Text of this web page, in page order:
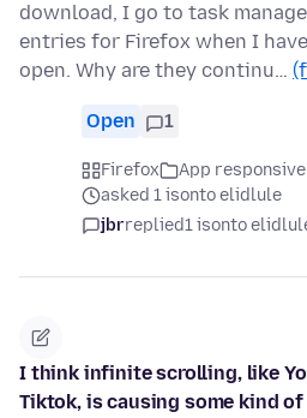
download, I go to task
entries for Firefox when I
open. Why are they continu…
Open 1
Firefox
App
asked 1 isonto elidlule
jbrreplied1 isonto
I think infinite scrolling, like
Tiktok, is causing some kind